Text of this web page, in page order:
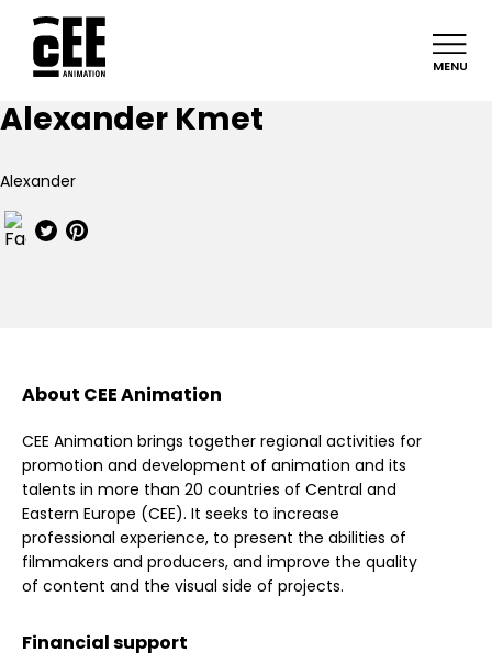
MENU
Alexander Kmet
Alexander
About CEE Animation
CEE Animation brings together regional activities for
promotion and development of animation and its
talents in more than 20 countries of Central and
Eastern Europe (CEE). It seeks to increase
professional experience, to present the abilities of
filmmakers and producers, and improve the quality
of content and the visual side of projects.
Financial support